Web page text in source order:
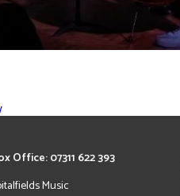
Office: 07311 622 393
Music